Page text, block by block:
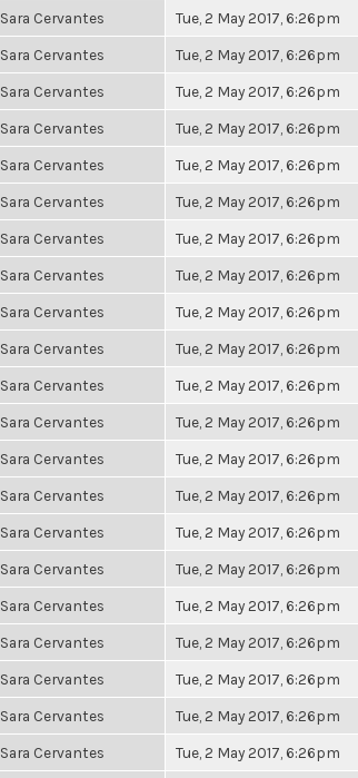
Sara Cervantes Tue, 2 May 2017, 6:26pm
Sara Cervantes Tue, 2 May 2017, 6:26pm
Sara Cervantes Tue, 2 May 2017, 6:26pm
Sara Cervantes Tue, 2 May 2017, 6:26pm
Sara Cervantes Tue, 2 May 2017, 6:26pm
Sara Cervantes Tue, 2 May 2017, 6:26pm
Sara Cervantes Tue, 2 May 2017, 6:26pm
Sara Cervantes Tue, 2 May 2017, 6:26pm
Sara Cervantes Tue, 2 May 2017, 6:26pm
Sara Cervantes Tue, 2 May 2017, 6:26pm
Sara Cervantes Tue, 2 May 2017, 6:26pm
Sara Cervantes Tue, 2 May 2017, 6:26pm
Sara Cervantes Tue, 2 May 2017, 6:26pm
Sara Cervantes Tue, 2 May 2017, 6:26pm
Sara Cervantes Tue, 2 May 2017, 6:26pm
Sara Cervantes Tue, 2 May 2017, 6:26pm
Sara Cervantes Tue, 2 May 2017, 6:26pm
Sara Cervantes Tue, 2 May 2017, 6:26pm
Sara Cervantes Tue, 2 May 2017, 6:26pm
Sara Cervantes Tue, 2 May 2017, 6:26pm
Sara Cervantes Tue, 2 May 2017, 6:26pm